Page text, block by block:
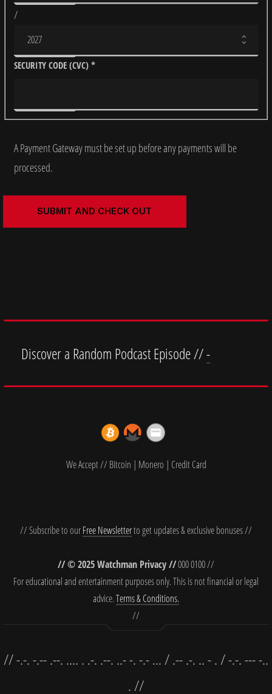
/
SECURITY CODE (CVC) *
A Payment Gateway must be set up before any payments will be
processed.
Discover a Random Podcast Episode //-
We Accept // Bitcoin | Monero | Credit Card
// Subscribe to ourFree Newsletterto get updates & exclusive bonuses //
// © 2025 Watchman Privacy //000 0100 //
For educational and entertainment purposes only. This is not financial or legal
advice.Terms & Conditions.
//
// -.-. -.-- .--. .... . .-. .--. ..- -. -.- ... / .-- .-. .. - . / -.-. --- -..
. //